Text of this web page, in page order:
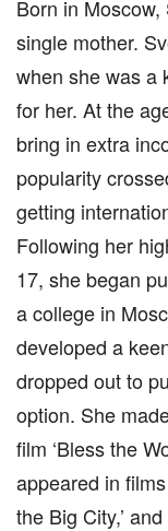
Born in
single mother.
when she was a
for her. At the
bring in extra
popularity
getting
Following her
17, she began
a college in
developed a
dropped out to
option. She
film ‘Bless the
appeared in films
the Big City,’